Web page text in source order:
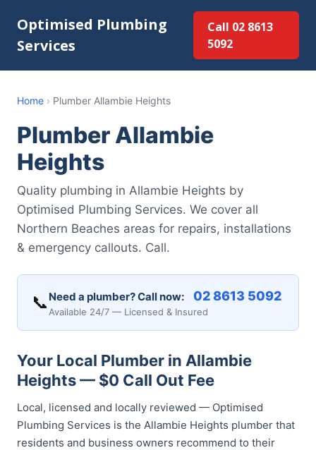
Optimised Plumbing
Services
Call 02 8613
5092
Home › Plumber Allambie Heights
Plumber Allambie
Heights
Quality plumbing in Allambie Heights by
Optimised Plumbing Services. We cover all
Northern Beaches areas for repairs, installations
& emergency callouts. Call.
📞 Need a plumber? Call now: 02 8613 5092
Available 24/7 — Licensed & Insured
Your Local Plumber in Allambie
Heights — $0 Call Out Fee
Local, licensed and locally reviewed — Optimised
Plumbing Services is the Allambie Heights plumber that
residents and business owners recommend to their